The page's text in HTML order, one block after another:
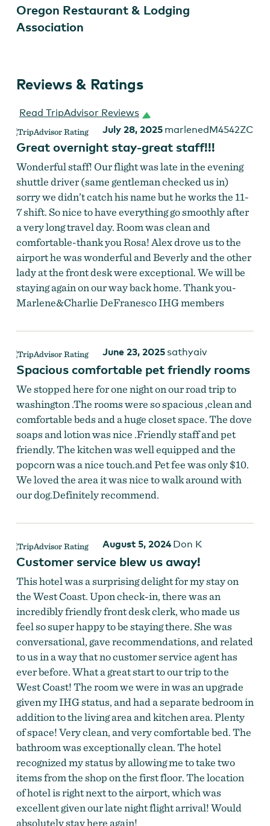
Oregon Restaurant & Lodging
Association
Reviews & Ratings
Read TripAdvisor Reviews
July 28, 2025 marlenedM4542ZC
Great overnight stay-great staff!!!
Wonderful staff! Our flight was late in the evening
shuttle driver (same gentleman checked us in)
sorry we didn’t catch his name but he works the 11-
7 shift. So nice to have everything go smoothly after
a very long travel day. Room was clean and
comfortable-thank you Rosa! Alex drove us to the
airport he was wonderful and Beverly and the other
lady at the front desk were exceptional. We will be
staying again on our way back home. Thank you-
Marlene&Charlie DeFranesco IHG members
June 23, 2025 sathyaiv
Spacious comfortable pet friendly rooms
We stopped here for one night on our road trip to
washington .The rooms were so spacious ,clean and
comfortable beds and a huge closet space. The dove
soaps and lotion was nice .Friendly staff and pet
friendly. The kitchen was well equipped and the
popcorn was a nice touch.and Pet fee was only $10.
We loved the area it was nice to walk around with
our dog.Definitely recommend.
August 5, 2024 Don K
Customer service blew us away!
This hotel was a surprising delight for my stay on
the West Coast. Upon check-in, there was an
incredibly friendly front desk clerk, who made us
feel so super happy to be staying there. She was
conversational, gave recommendations, and related
to us in a way that no customer service agent has
ever before. What a great start to our trip to the
West Coast! The room we were in was an upgrade
given my IHG status, and had a separate bedroom in
addition to the living area and kitchen area. Plenty
of space! Very clean, and very comfortable bed. The
bathroom was exceptionally clean. The hotel
recognized my status by allowing me to take two
items from the shop on the first floor. The location
of hotel is right next to the airport, which was
excellent given our late night flight arrival! Would
absolutely stay here again!